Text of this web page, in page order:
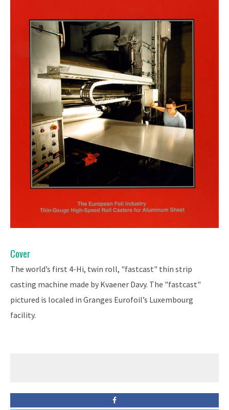
Cover
The world’s first 4-Hi, twin roll, "fastcast" thin strip
casting machine made by Kvaener Davy. The "fastcast"
pictured is localed in Granges Eurofoil’s Luxembourg
facility.